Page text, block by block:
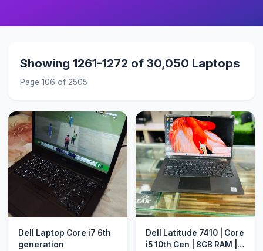
Showing 1261-1272 of 30,050 Laptops
Page 106 of 2505
Dell Laptop Core i7 6th
generation
Dell Latitude 7410 | Core
i5 10th Gen | 8GB RAM |